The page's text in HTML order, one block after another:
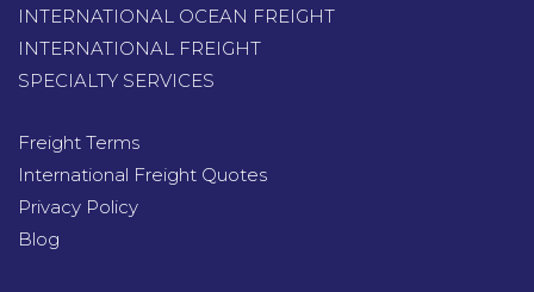
INTERNATIONAL OCEAN FREIGHT
INTERNATIONAL FREIGHT
SPECIALTY SERVICES
Freight Terms
International Freight Quotes
Privacy Policy
Blog